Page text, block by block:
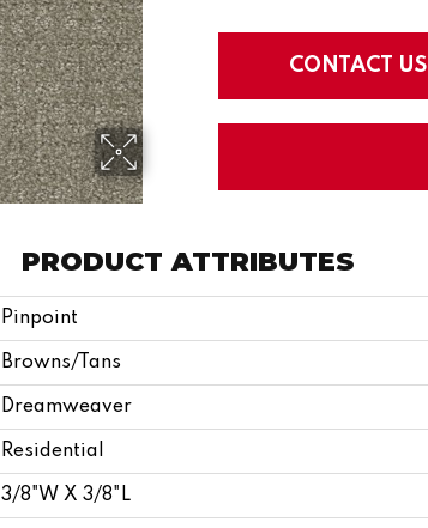
CONTACT US
PRODUCT ATTRIBUTES
Pinpoint
Browns/Tans
Dreamweaver
Residential
3/8"W X 3/8"L